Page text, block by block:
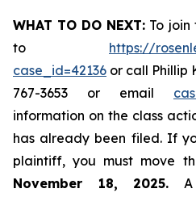
WHAT TO DO NEXT: To join
to https://
case_id=42136 or call Phillip
767-3653 or email
information on the class
has already been filed. If
plaintiff, you must move
November 18, 2025. A